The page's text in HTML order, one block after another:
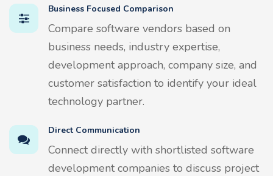
Business Focused Comparison
Compare software vendors based on
business needs, industry expertise,
development approach, company size, and
customer satisfaction to identify your ideal
technology partner.
Direct Communication
Connect directly with shortlisted software
development companies to discuss project